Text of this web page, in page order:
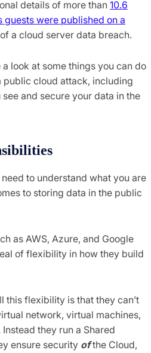
details of more than 10.6
guests were published on a
a cloud server data breach.
look at some things you can do
cloud attack, including
and secure your data in the
to understand what you are
to storing data in the public
as AWS, Azure, and Google
of flexibility in how they build
this flexibility is that they can’t
network, virtual machines,
they run a Shared
ensure security ofthe Cloud,